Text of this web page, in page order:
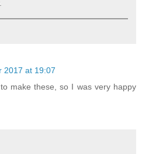
2017 at 19:07
make these, so I was very happy